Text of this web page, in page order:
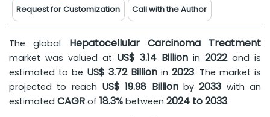
Request for Customization
Call with the Author
The global Hepatocellular Carcinoma Treatment
market was valued at US$ 3.14 Billion in 2022 and is
estimated to be US$ 3.72 Billion in 2023. The market is
projected to reach US$ 19.98 Billionby2033 with an
estimated CAGR of 18.3% between 2024 to 2033.